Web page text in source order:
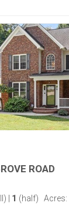
ROAD
1 (half) Acres: